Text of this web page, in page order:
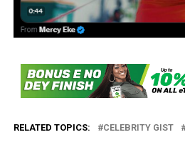
RELATED TOPICS: CELEBRITY GIST